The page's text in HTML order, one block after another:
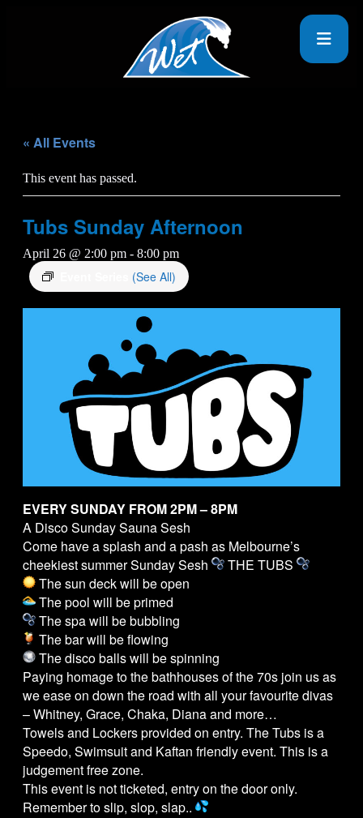
« All Events
This event has passed.
Tubs Sunday Afternoon
April 26 @ 2:00 pm - 8:00 pm
(See All)
EVERY SUNDAY FROM 2PM – 8PM
A Disco Sunday Sauna Sesh
Come have a splash and a pash as Melbourne’s
cheekiest summer Sunday Sesh
THE TUBS
The sun deck will be open
The pool will be primed
The spa will be bubbling
The bar will be flowing
The disco balls will be spinning
Paying homage to the bathhouses of the 70s join us as
we ease on down the road with all your favourite divas
– Whitney, Grace, Chaka, Diana and more…
Towels and Lockers provided on entry. TheTubs is a
Speedo, Swimsuit and Kaftan friendly event. This is a
judgement free zone.
This event is not ticketed, entry on the door only.
Remember to slip, slop, slap..